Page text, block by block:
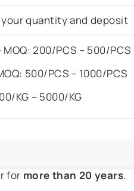
quantity and deposit
200/PCS – 500/PCS
500/PCS – 1000/PCS
KG – 5000/KG
for more than 20 years.